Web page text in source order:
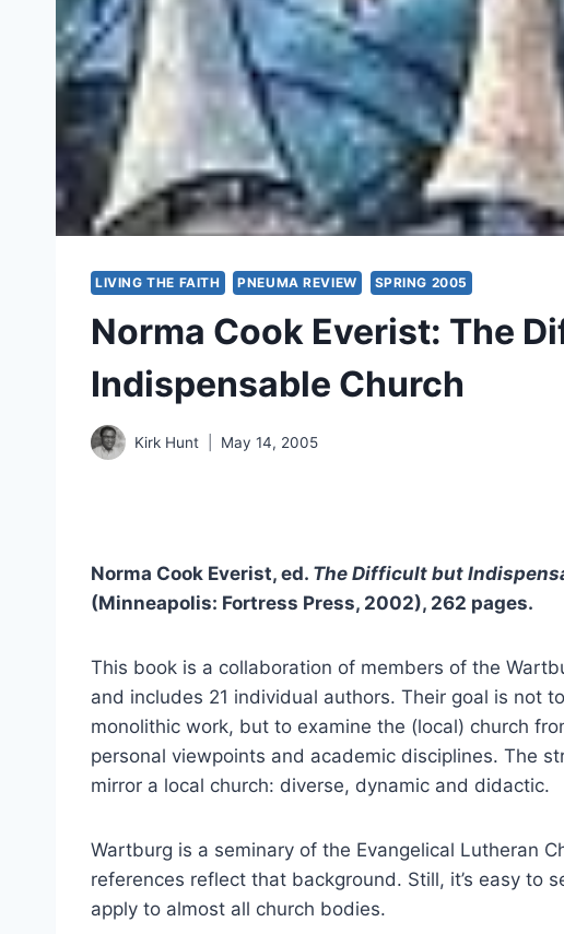
LIVING THE FAITH PNEUMA REVIEW SPRING 2005
Norma Cook Everist: The
Indispensable Church
Kirk Hunt May 14, 2005
Norma Cook Everist, ed. The Difficult but
(Minneapolis: Fortress Press, 2002), 262 pages.
This book is a collaboration of members of the
and includes 21 individual authors. Their goal is not
monolithic work, but to examine the (local) church
personal viewpoints and academic disciplines. The
mirror a local church: diverse, dynamic and didactic.
Wartburg is a seminary of the Evangelical Lutheran
references reflect that background. Still, it’s easy to
apply to almost all church bodies.